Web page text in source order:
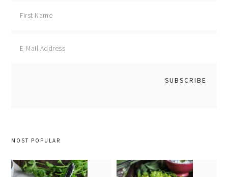
MOST POPULAR